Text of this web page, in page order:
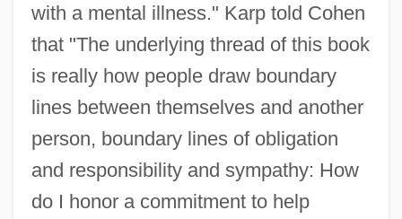
with a mental illness." Karp told Cohen
that "The underlying thread of this book
is really how people draw boundary
lines between themselves and another
person, boundary lines of obligation
and responsibility and sympathy: How
do I honor a commitment to help